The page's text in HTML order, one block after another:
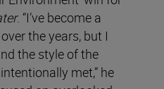
. “I’ve become a
the years, but I
the style of the
met,” he